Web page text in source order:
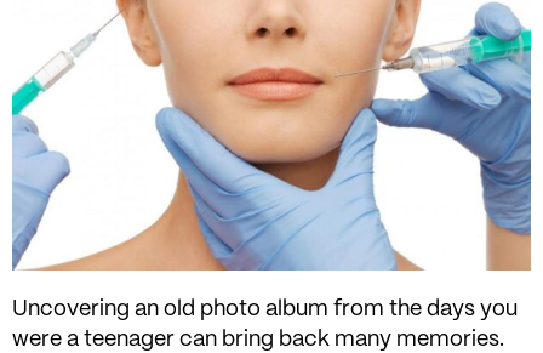
Uncovering an old photo album from the days you
were a teenager can bring back many memories.